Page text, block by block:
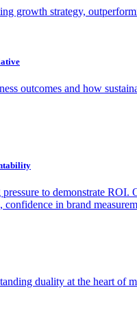
growth strategy,
outcomes and how
to demonstrate
in brand
duality at the heart of